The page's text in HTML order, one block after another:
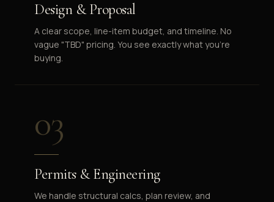
Design & Proposal
A clear scope, line-item budget, and timeline. No
vague "TBD" pricing. You see exactly what you're
buying.
03
Permits & Engineering
We handle structural calcs, plan review, and